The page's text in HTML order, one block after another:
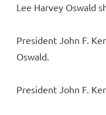
Lee Harvey Oswald
President John F.
Oswald.
President John F.